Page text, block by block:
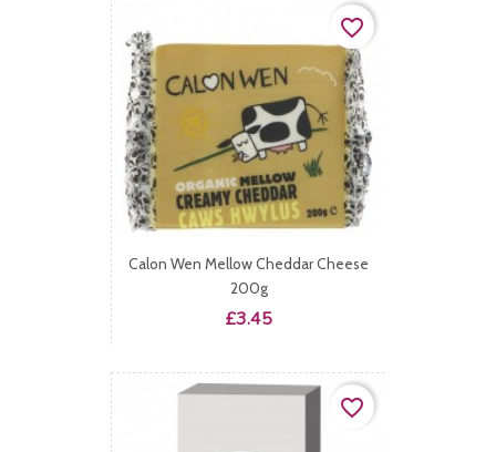
Calon Wen Mellow Cheddar Cheese
200g
Price
£3.45
favorite_border
favorite_border